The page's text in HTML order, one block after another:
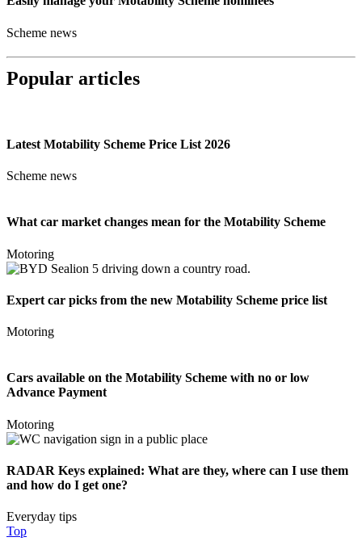
Scheme news
Popular articles
Latest Motability Scheme Price List 2026
Scheme news
What car market changes mean for the Motability Scheme
Motoring
Expert car picks from the new Motability Scheme price list
Motoring
Cars available on the Motability Scheme with no or low
Advance Payment
Motoring
RADAR Keys explained: What are they, where can I use them
and how do I get one?
Everyday tips
Top